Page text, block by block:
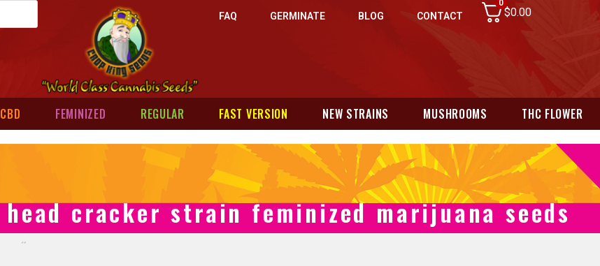
FAQ GERMINATE BLOG CONTACT
0
$0.00
CBD FEMINIZED REGULAR FAST VERSION NEW STRAINS MUSHROOMS THC FLOWER
head cracker strain feminized marijuana seeds